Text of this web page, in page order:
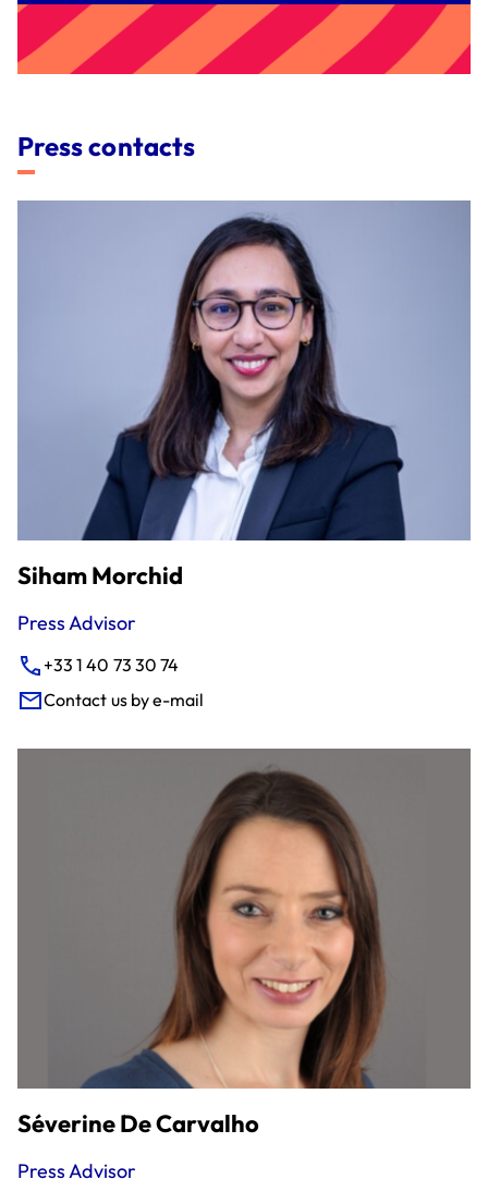
Press contacts
Siham Morchid
Press Advisor
+33 1 40 73 30 74
Contact us by e-mail
Séverine De Carvalho
Press Advisor